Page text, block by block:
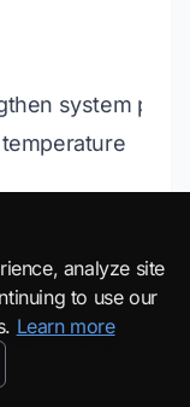
system
chunk size
analyze site
to use our
Learn more